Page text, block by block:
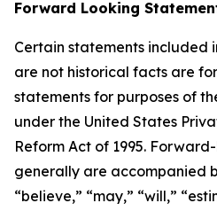
Forward Looking
Certain statements included
are not historical facts are
statements for purposes of
under the United States
Reform Act of 1995.
generally are accompanied
“believe,” “may,” “will,”